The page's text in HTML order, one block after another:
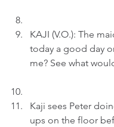
KAJI (V.O.): The
today a good day
me? See what
Kaji sees Peter
ups on the floor